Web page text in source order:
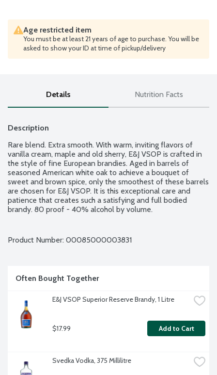
Age restricted item
You must be at least 21 years of age to purchase. You will be
asked to show your ID at time of pickup/delivery
Details Nutrition Facts
Description
Rare blend. Extra smooth. With warm, inviting flavors of
vanilla cream, maple and old sherry, E&J VSOP is crafted in
the style of fine European brandies. Aged in barrels of
seasoned American white oak to achieve a bouquet of
sweet and brown spice, only the smoothest of these barrels
are chosen for E&J VSOP. It is this exceptional care and
patience that creates such a satisfying and full bodied
brandy. 80 proof - 40% alcohol by volume.
Product Number: 00085000003831
Often Bought Together
E&J VSOP Superior Reserve Brandy, 1 Litre
$17.99 Add to Cart
Svedka Vodka, 375 Millilitre